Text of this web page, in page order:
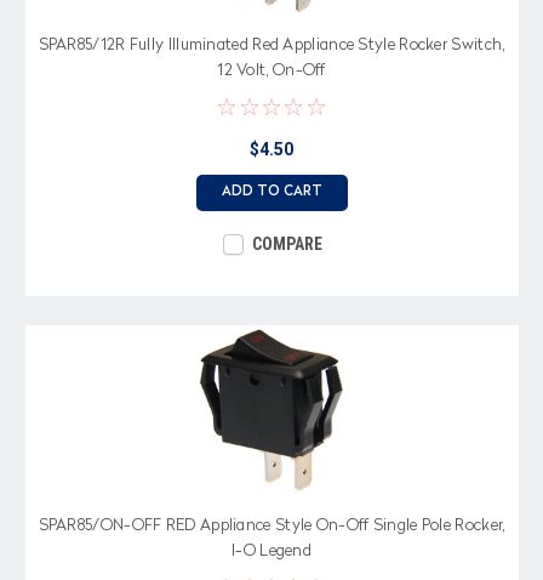
SPAR85/12R Fully Illuminated Red Appliance Style Rocker Switch,
12 Volt, On-Off
$4.50
ADD TO CART
COMPARE
SPAR85/ON-OFF RED Appliance Style On-Off Single Pole Rocker,
I-O Legend